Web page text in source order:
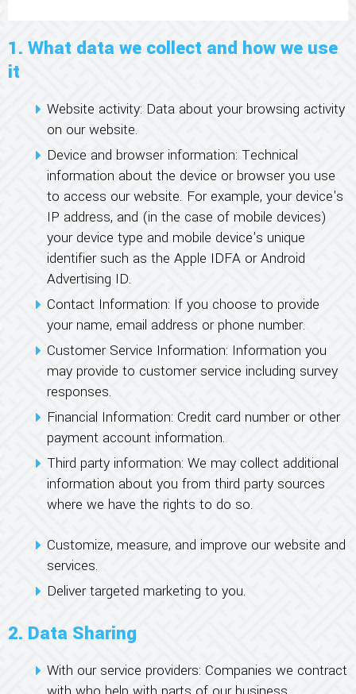
1. What data we collect and how we use
it
Website activity: Data about your browsing activity
on our website.
Device and browser information: Technical
information about the device or browser you use
to access our website. For example, your device's
IP address, and (in the case of mobile devices)
your device type and mobile device's unique
identifier such as the Apple IDFA or Android
Advertising ID.
Contact Information: If you choose to provide
your name, email address or phone number.
Customer Service Information: Information you
may provide to customer service including survey
responses.
Financial Information: Credit card number or other
payment account information.
Third party information: We may collect additional
information about you from third party sources
where we have the rights to do so.
Customize, measure, and improve our website and
services.
Deliver targeted marketing to you.
2. Data Sharing
With our service providers: Companies we contract